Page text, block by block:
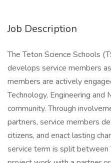
Job Description
The Teton Science Schools
develops service members
members are actively
Technology, Engineering and
community. Through
partners, service members
citizens, and enact lasting
service term is split between